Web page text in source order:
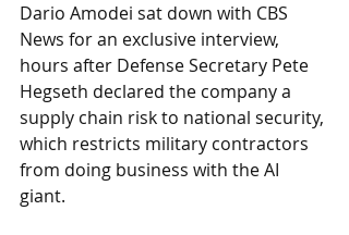
Dario Amodei sat down with CBS
News for an exclusive interview,
hours after Defense Secretary Pete
Hegseth declared the company a
supply chain risk to national security,
which restricts military contractors
from doing business with the AI
giant.